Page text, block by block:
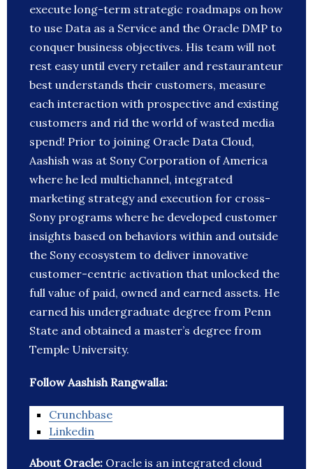
execute long-term strategic roadmaps on how
to use Data as a Service and the Oracle DMP to
conquer business objectives. His team will not
rest easy until every retailer and restauranteur
best understands their customers, measure
each interaction with prospective and existing
customers and rid the world of wasted media
spend! Prior to joining Oracle Data Cloud,
Aashish was at Sony Corporation of America
where he led multichannel, integrated
marketing strategy and execution for cross-
Sony programs where he developed customer
insights based on behaviors within and outside
the Sony ecosystem to deliver innovative
customer-centric activation that unlocked the
full value of paid, owned and earned assets. He
earned his undergraduate degree from Penn
State and obtained a master’s degree from
Temple University.
Follow Aashish Rangwalla:
Crunchbase
Linkedin
About Oracle: Oracle is an integrated cloud